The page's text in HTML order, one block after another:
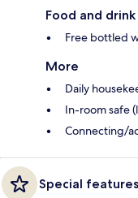
Food and drink
Free bottled
More
Daily
In-room safe
Connecting/
Special features